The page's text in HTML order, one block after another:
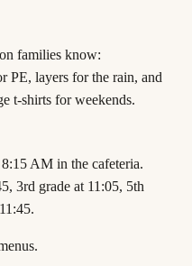
families know:
PE, layers for the rain, and
t-shirts for weekends.
AM in the cafeteria.
3rd grade at 11:05, 5th